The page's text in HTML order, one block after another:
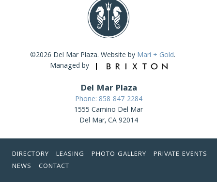
©2026 Del Mar Plaza. Website by Mari + Gold.
Managed by
Del Mar Plaza
Phone: 858-847-2284
1555 Camino Del Mar
Del Mar, CA 92014
DIRECTORY LEASING PHOTO GALLERY
PRIVATE EVENTS
NEWS
CONTACT